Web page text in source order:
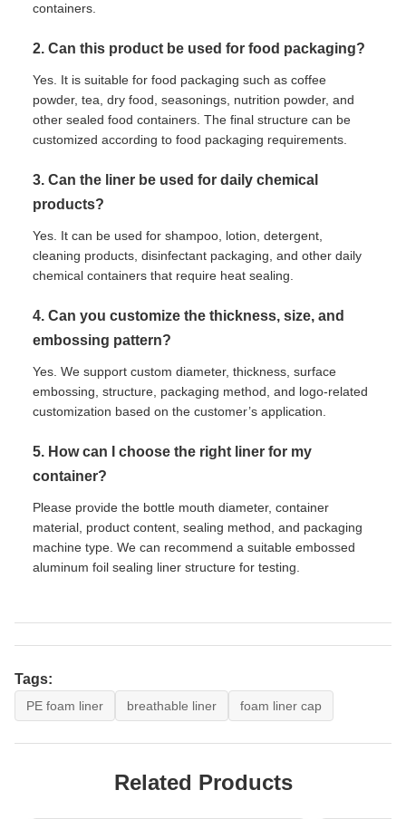
containers.
2. Can this product be used for food packaging?
Yes. It is suitable for food packaging such as coffee
powder, tea, dry food, seasonings, nutrition powder, and
other sealed food containers. The final structure can be
customized according to food packaging requirements.
3. Can the liner be used for daily chemical
products?
Yes. It can be used for shampoo, lotion, detergent,
cleaning products, disinfectant packaging, and other daily
chemical containers that require heat sealing.
4. Can you customize the thickness, size, and
embossing pattern?
Yes. We support custom diameter, thickness, surface
embossing, structure, packaging method, and logo-related
customization based on the customer’s application.
5. How can I choose the right liner for my
container?
Please provide the bottle mouth diameter, container
material, product content, sealing method, and packaging
machine type. We can recommend a suitable embossed
aluminum foil sealing liner structure for testing.
Tags:
PE foam liner breathable liner foam liner cap
Related Products